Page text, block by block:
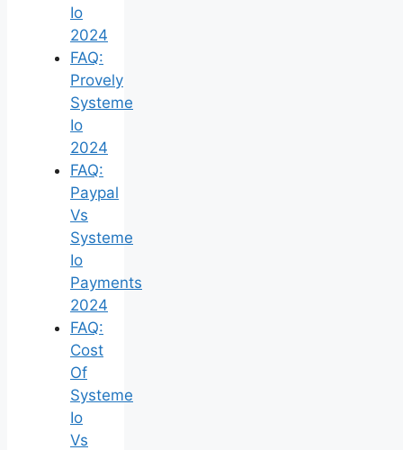
Io
2024
FAQ:
Provely
Systeme
Io
2024
FAQ:
Paypal
Vs
Systeme
Io
Payments
2024
FAQ:
Cost
Of
Systeme
Io
Vs